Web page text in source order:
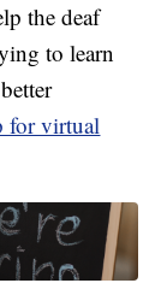
the deaf
to learn
for virtual